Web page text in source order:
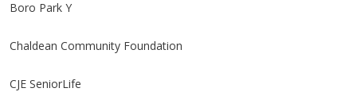
Boro Park Y
Chaldean Community Foundation
CJE SeniorLife